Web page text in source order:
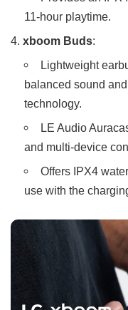
11-hour playtime.
xboom Buds:
Lightweight
balanced sound
technology.
LE Audio
and multi-device
Offers IPX4
use with the